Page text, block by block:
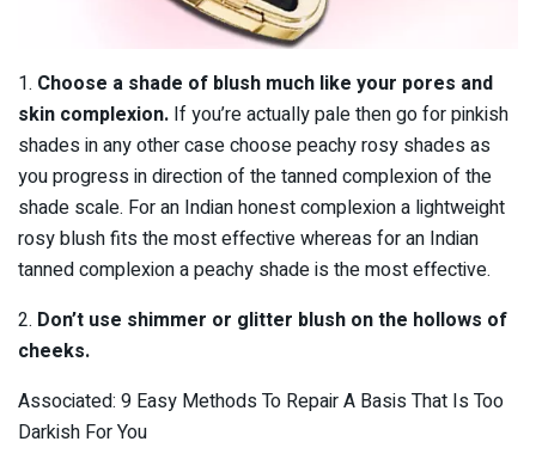
1. Choose a shade of blush much like your pores and
skin complexion. If you’re actually pale then go for pinkish
shades in any other case choose peachy rosy shades as
you progress in direction of the tanned complexion of the
shade scale. For an Indian honest complexion a lightweight
rosy blush fits the most effective whereas for an Indian
tanned complexion a peachy shade is the most effective.
2. Don’t use shimmer or glitter blush on the hollows of
cheeks.
Associated: 9 Easy Methods To Repair A Basis That Is Too
Darkish For You